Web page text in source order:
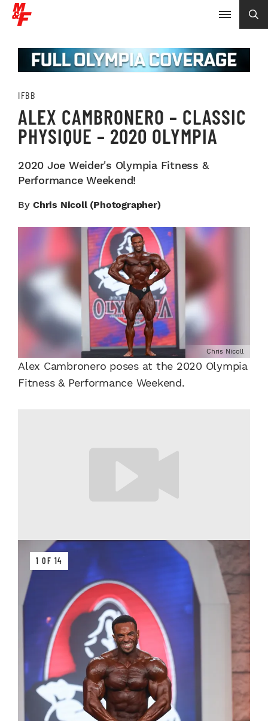
IFBB
ALEX CAMBRONERO – CLASSIC
PHYSIQUE – 2020 OLYMPIA
2020 Joe Weider's Olympia Fitness &
Performance Weekend!
By Chris Nicoll (Photographer)
Chris Nicoll
Alex Cambronero poses at the 2020 Olympia
Fitness & Performance Weekend.
1 OF 14